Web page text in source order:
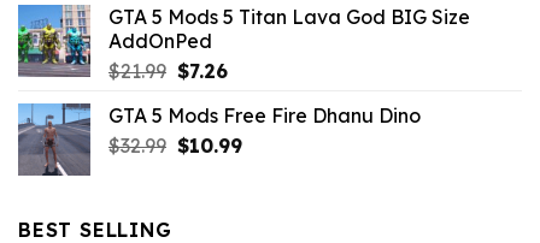
was:
$10.99.
is:
GTA 5 Mods 5 Titan Lava God BIG Size
AddOnPed
$21.99 Original
was:
$21.99.
$7.26Current
is:
$7.26.
GTA 5 Mods Free Fire Dhanu Dino
$32.99 Original
$10.99Current
BEST SELLING